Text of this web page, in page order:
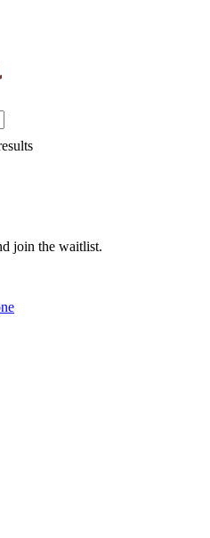
join the waitlist.